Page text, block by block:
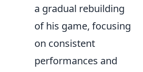
a gradual rebuilding
of his game, focusing
on consistent
performances and